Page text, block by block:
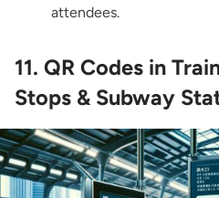
attendees.
11. QR Codes in
Stops & Subway